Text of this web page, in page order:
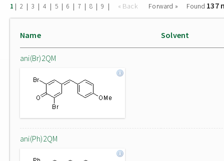
1 | 2 | 3 | 4 | 5 | 6 | 7 | 8 | 9 | « Back Forward » Found 137
Name Solvent
ani(Br)2QM
ani(Ph)2QM